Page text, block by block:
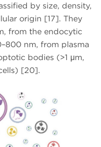
by size, density,
origin [17]. They
from the endocytic
nm, from plasma
bodies (>1 μm,
[20].